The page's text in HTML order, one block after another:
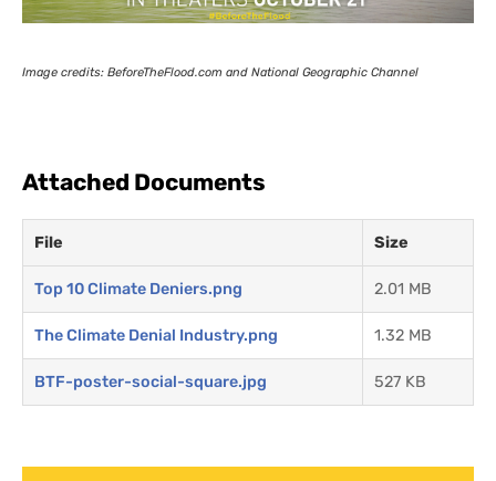
Image credits: BeforeTheFlood.com and National Geographic Channel
Attached Documents
File Size
Top 10 Climate Deniers.png 2.01 MB
The Climate Denial Industry.png 1.32 MB
BTF-poster-social-square.jpg 527 KB